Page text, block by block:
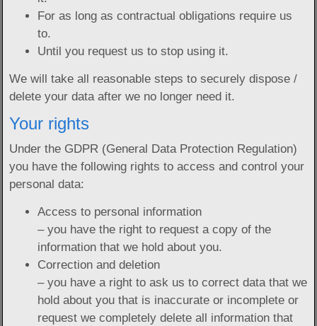
For as long as contractual obligations require us
to.
Until you request us to stop using it.
We will take all reasonable steps to securely dispose /
delete your data after we no longer need it.
Your rights
Under the GDPR (General Data Protection Regulation)
you have the following rights to access and control your
personal data:
Access to personal information
– you have the right to request a copy of the
information that we hold about you.
Correction and deletion
– you have a right to ask us to correct data that we
hold about you that is inaccurate or incomplete or
request we completely delete all information that